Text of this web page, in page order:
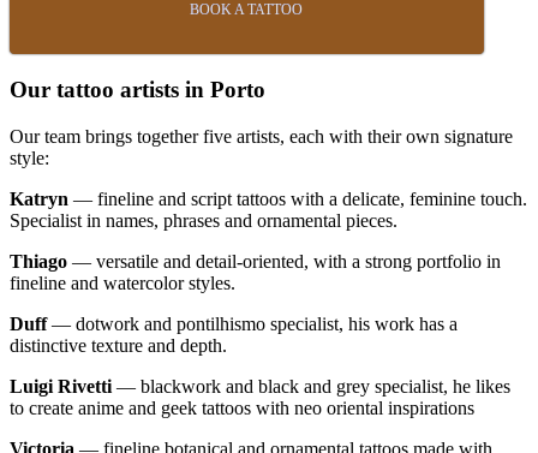
BOOK A TATTOO
Our tattoo artists in Porto
Our team brings together five artists, each with their own signature
style:
Katryn — fineline and script tattoos with a delicate, feminine touch.
Specialist in names, phrases and ornamental pieces.
Thiago — versatile and detail-oriented, with a strong portfolio in
fineline and watercolor styles.
Duff— dotwork and pontilhismo specialist, his work has a
distinctive texture and depth.
Luigi Rivetti — blackwork and black and grey specialist, he likes
to create anime and geek tattoos with neo oriental inspirations
Victoria — fineline botanical and ornamental tattoos made with